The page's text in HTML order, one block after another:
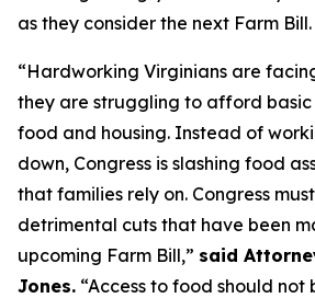
as they consider the next Farm Bill.
“Hardworking Virginians are
they are struggling to afford basic
food and housing. Instead of
down, Congress is slashing food
that families rely on. Congress
detrimental cuts that have been
upcoming Farm Bill,” said
Jones. “Access to food should not